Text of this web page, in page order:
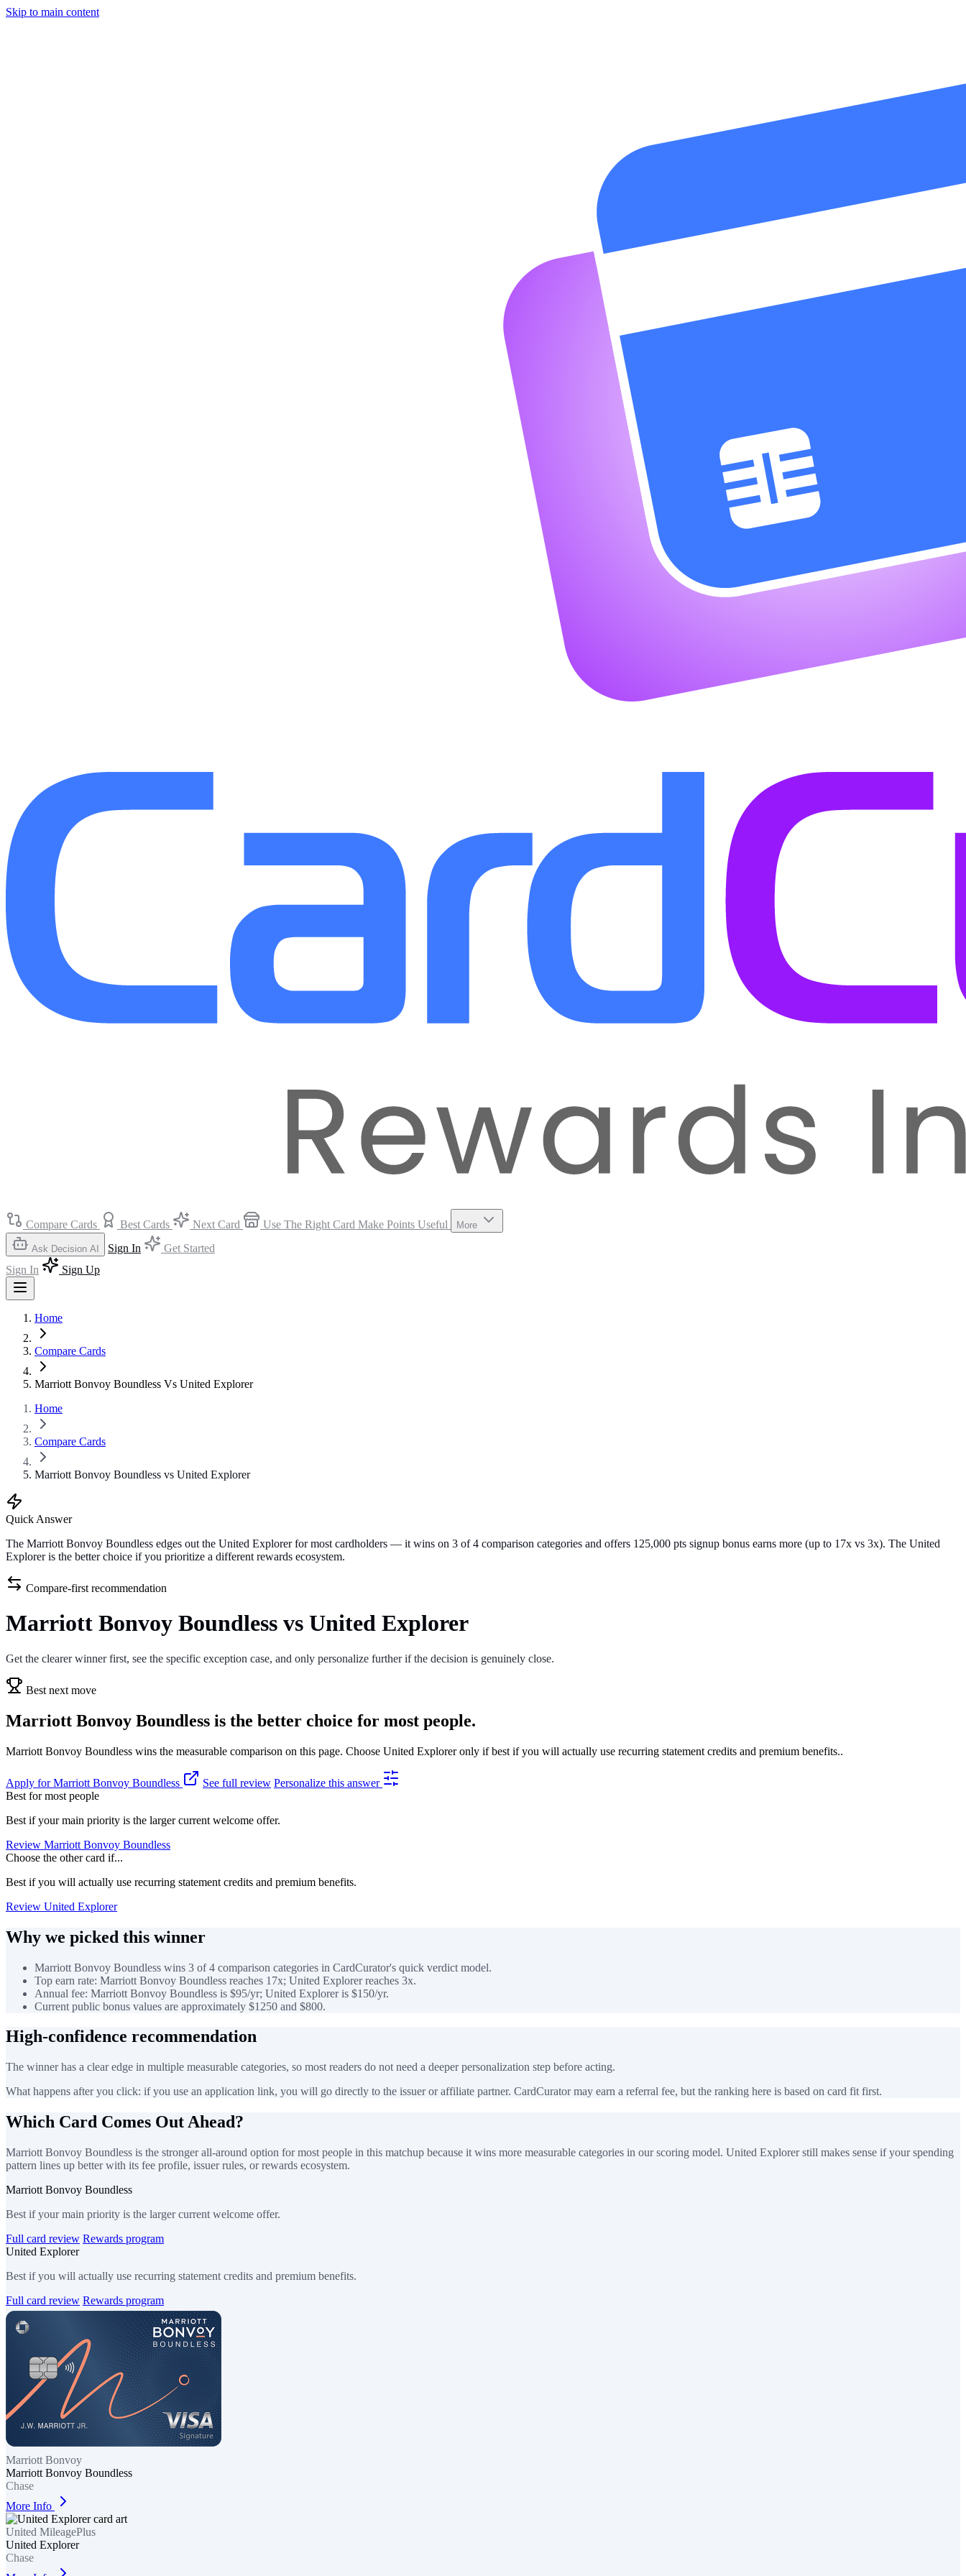
Skip to main content
Compare Cards Best Cards Next Card Use The Right Card Make Points Useful More
Ask Decision AI Sign In
Get Started
Sign In
Sign Up
Home
Compare Cards
Marriott Bonvoy Boundless Vs United Explorer
Home
Compare Cards
Marriott Bonvoy Boundless vs United Explorer
Quick Answer
The Marriott Bonvoy Boundless edges out the United Explorer for most cardholders — it wins on 3 of 4 comparison categories and offers 125,000 pts signup bonus earns more (up to 17x vs 3x). The United
Explorer is the better choice if you prioritize a different rewards ecosystem.
Compare-first recommendation
Marriott Bonvoy Boundless vs United Explorer
Get the clearer winner first, see the specific exception case, and only personalize further if the decision is genuinely close.
Best next move
Marriott Bonvoy Boundless is the better choice for most people.
Marriott Bonvoy Boundless wins the measurable comparison on this page. Choose United Explorer only if best if you will actually use recurring statement credits and premium benefits..
Apply for Marriott Bonvoy Boundless See full review Personalize this answer
Best for most people
Best if your main priority is the larger current welcome offer.
Review Marriott Bonvoy Boundless
Choose the other card if...
Best if you will actually use recurring statement credits and premium benefits.
Review United Explorer
Why we picked this winner
Marriott Bonvoy Boundless wins 3 of 4 comparison categories in CardCurator's quick verdict model.
Top earn rate: Marriott Bonvoy Boundless reaches 17x; United Explorer reaches 3x.
Annual fee: Marriott Bonvoy Boundless is $95/yr; United Explorer is $150/yr.
Current public bonus values are approximately $1250 and $800.
High-confidence recommendation
The winner has a clear edge in multiple measurable categories, so most readers do not need a deeper personalization step before acting.
What happens after you click: if you use an application link, you will go directly to the issuer or affiliate partner. CardCurator may earn a referral fee, but the ranking here is based on card fit first.
Which Card Comes Out Ahead?
Marriott Bonvoy Boundless is the stronger all-around option for most people in this matchup because it wins more measurable categories in our scoring model. United Explorer still makes sense if your spending
pattern lines up better with its fee profile, issuer rules, or rewards ecosystem.
Marriott Bonvoy Boundless
Best if your main priority is the larger current welcome offer.
Full card review Rewards program
United Explorer
Best if you will actually use recurring statement credits and premium benefits.
Full card review Rewards program
Marriott Bonvoy
Marriott Bonvoy Boundless
Chase
More Info
United MileagePlus
United Explorer
Chase